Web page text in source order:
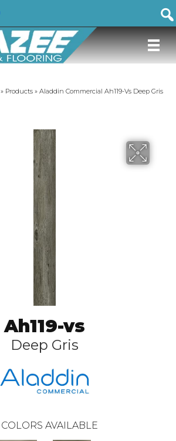
» Products » Aladdin Commercial Ah119-Vs Deep Gris
Ah119-vs
Deep Gris
COLORS AVAILABLE